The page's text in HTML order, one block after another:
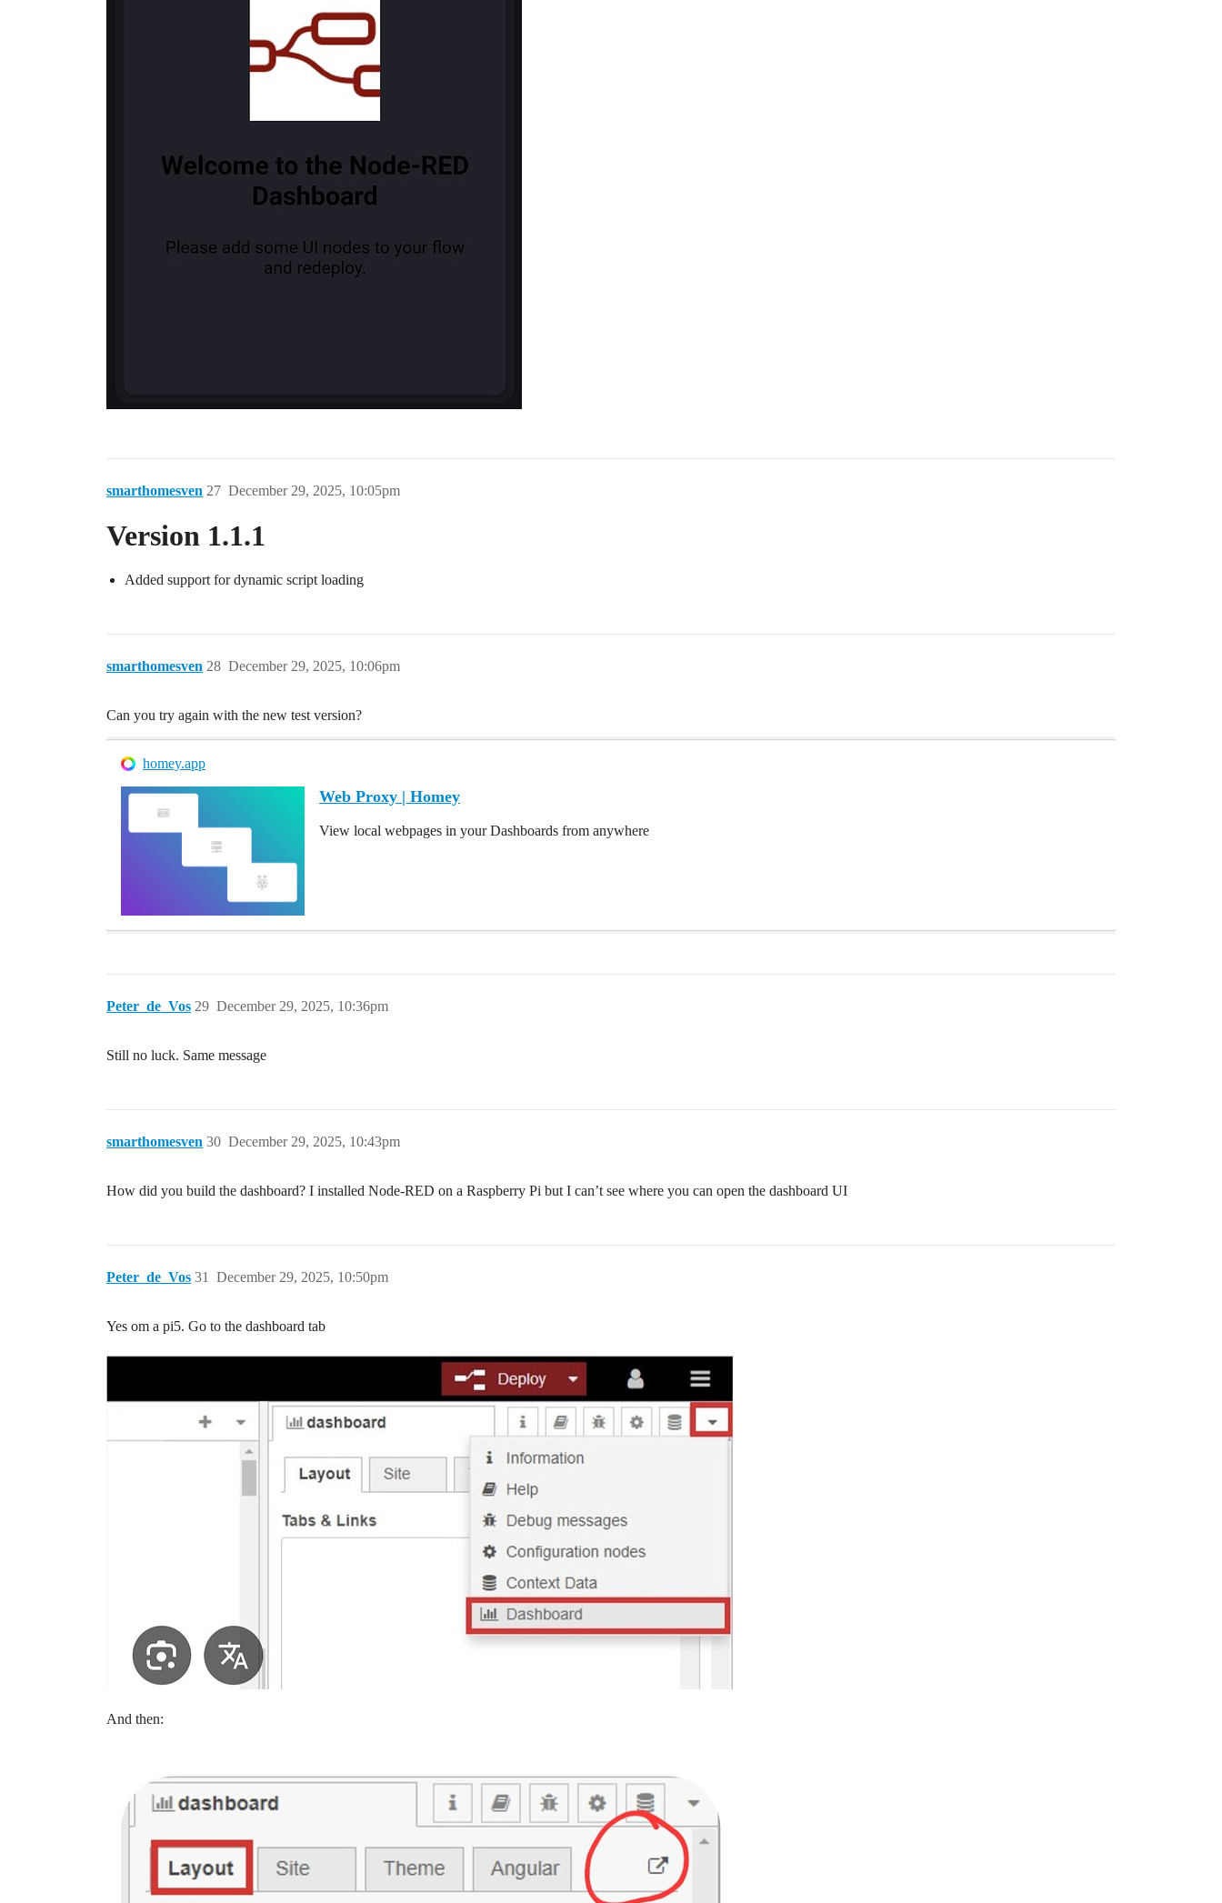
smarthomesven December 29, 2025, 10:05pm
27
Version 1.1.1
Added support for dynamic script loading
smarthomesven December 29, 2025, 10:06pm
28
Can you try again with the new test version?
homey.app
Web Proxy | Homey
View local webpages in your Dashboards from anywhere
Peter_de_Vos December 29, 2025, 10:36pm
29
Still no luck. Same message
smarthomesven December 29, 2025, 10:43pm
30
How did you build the dashboard? I installed Node-RED on a Raspberry Pi but I can’t see where you can open the dashboard UI
Peter_de_Vos December 29, 2025, 10:50pm
31
Yes om a pi5. Go to the dashboard tab
And then: